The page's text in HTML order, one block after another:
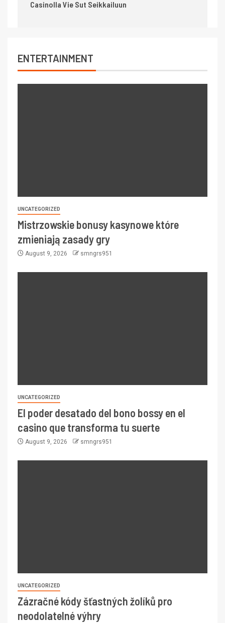
Casinolla Vie Sut Seikkailuun
ENTERTAINMENT
UNCATEGORIZED
Mistrzowskie bonusy kasynowe które
zmieniają zasady gry
August 9, 2026 smngrs951
UNCATEGORIZED
El poder desatado del bono bossy en el
casino que transforma tu suerte
August 9, 2026 smngrs951
UNCATEGORIZED
Zázračné kódy šťastných žolíků pro
neodolatelné výhry